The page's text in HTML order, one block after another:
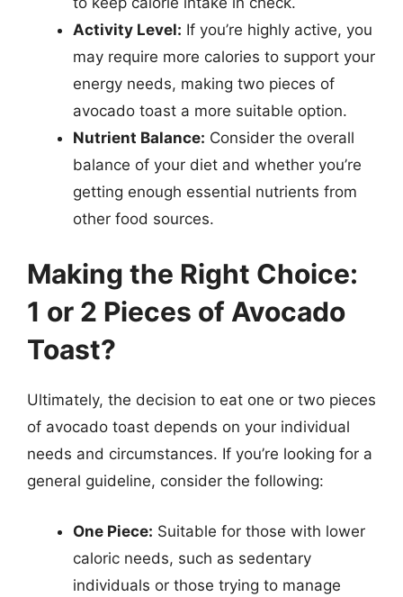
Activity Level: If you’re highly active, you
may require more calories to support your
energy needs, making two pieces of
avocado toast a more suitable option.
Nutrient Balance: Consider the overall
balance of your diet and whether you’re
getting enough essential nutrients from
other food sources.
Making the Right Choice:
1 or 2 Pieces of Avocado
Toast?
Ultimately, the decision to eat one or two pieces
of avocado toast depends on your individual
needs and circumstances. If you’re looking for a
general guideline, consider the following:
One Piece: Suitable for those with lower
caloric needs, such as sedentary
individuals or those trying to manage